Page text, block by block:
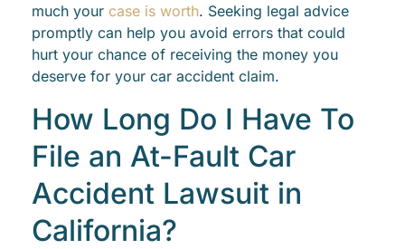
much your case is worth. Seeking legal advice
promptly can help you avoid errors that could
hurt your chance of receiving the money you
deserve for your car accident claim.
How Long Do I Have To
File an At-Fault Car
Accident Lawsuit in
California?